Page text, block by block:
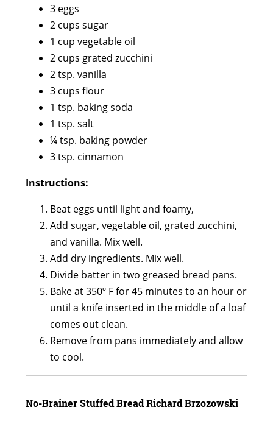
3 eggs
2 cups sugar
1 cup vegetable oil
2 cups grated zucchini
2 tsp. vanilla
3 cups flour
1 tsp. baking soda
1 tsp. salt
¼ tsp. baking powder
3 tsp. cinnamon
Instructions:
Beat eggs until light and foamy,
Add sugar, vegetable oil, grated zucchini,
and vanilla. Mix well.
Add dry ingredients. Mix well.
Divide batter in two greased bread pans.
Bake at 350º F for 45 minutes to an hour or
until a knife inserted in the middle of a loaf
comes out clean.
Remove from pans immediately and allow
to cool.
No-Brainer Stuffed BreadRichard Brzozowski